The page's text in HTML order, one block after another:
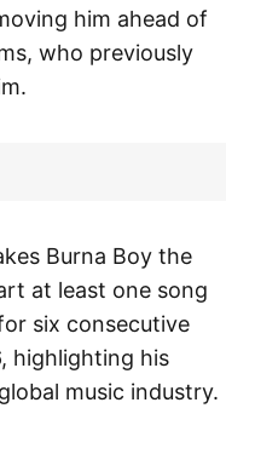
him ahead of
who previously
Burna Boy the
at least one song
six consecutive
highlighting his
music industry.